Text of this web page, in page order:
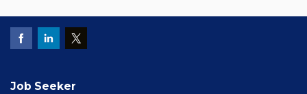
Job Seeker